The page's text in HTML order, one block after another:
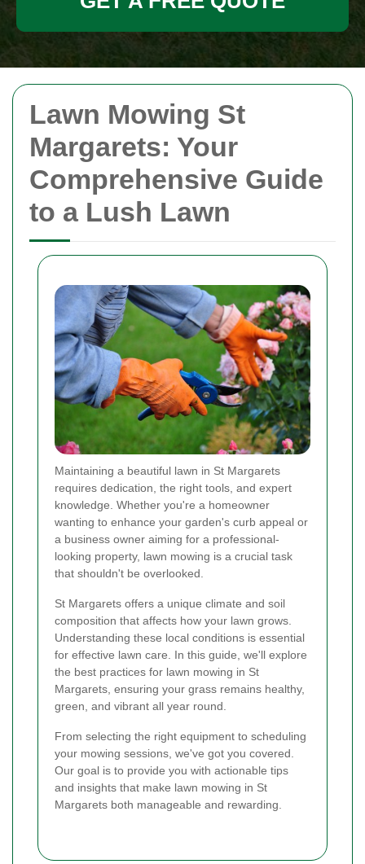
Lawn Mowing St
Margarets: Your
Comprehensive Guide
to a Lush Lawn
Maintaining a beautiful lawn in St Margarets
requires dedication, the right tools, and expert
knowledge. Whether you're a homeowner
wanting to enhance your garden's curb appeal or
a business owner aiming for a professional-
looking property, lawn mowing is a crucial task
that shouldn't be overlooked.
St Margarets offers a unique climate and soil
composition that affects how your lawn grows.
Understanding these local conditions is essential
for effective lawn care. In this guide, we'll explore
the best practices for lawn mowing in St
Margarets, ensuring your grass remains healthy,
green, and vibrant all year round.
From selecting the right equipment to scheduling
your mowing sessions, we've got you covered.
Our goal is to provide you with actionable tips
and insights that make lawn mowing in St
Margarets both manageable and rewarding.